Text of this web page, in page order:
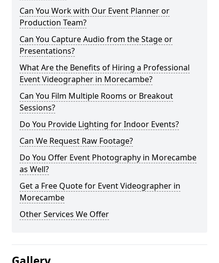
Can You Work with Our Event Planner or
Production Team?
Can You Capture Audio from the Stage or
Presentations?
What Are the Benefits of Hiring a Professional
Event Videographer in Morecambe?
Can You Film Multiple Rooms or Breakout
Sessions?
Do You Provide Lighting for Indoor Events?
Can We Request Raw Footage?
Do You Offer Event Photography in Morecambe
as Well?
Get a Free Quote for Event Videographer in
Morecambe
Other Services We Offer